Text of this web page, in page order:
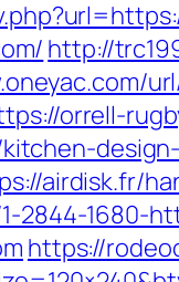
http://
orrell-
airdisk.fr/
2844-1680-
https://